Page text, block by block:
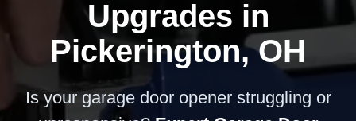
Upgrades in
Pickerington, OH
Is your garage door opener struggling or